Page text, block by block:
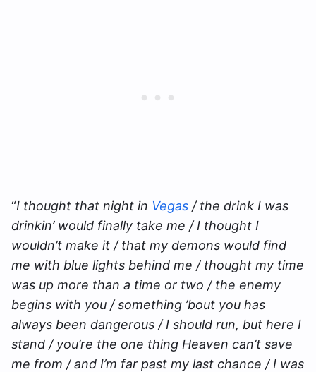
“I thought that night in Vegas / the drink I was
drinkin’ would finally take me / I thought I
wouldn’t make it / that my demons would find
me with blue lights behind me / thought my time
was up more than a time or two / the enemy
begins with you / something ’bout you has
always been dangerous / I should run, but here I
stand / you’re the one thing Heaven can’t save
me from / and I’m far past my last chance / I was